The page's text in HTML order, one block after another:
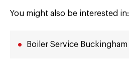
You might also be interested in:
Boiler Service Buckingham